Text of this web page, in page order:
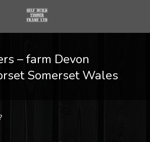
– farm Devon
Somerset Wales